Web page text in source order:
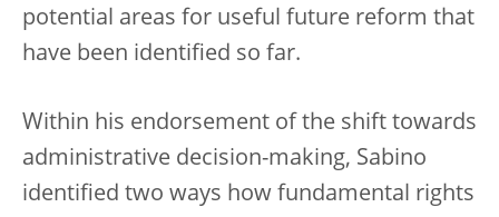
potential areas for useful future reform that
have been identified so far.
Within his endorsement of the shift towards
administrative decision-making, Sabino
identified two ways how fundamental rights